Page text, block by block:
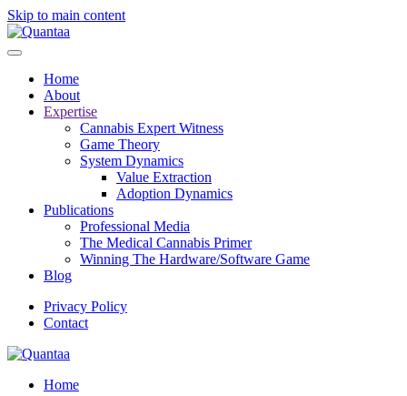
Skip to main content
Home
About
Expertise
Cannabis Expert Witness
Game Theory
System Dynamics
Value Extraction
Adoption Dynamics
Publications
Professional Media
The Medical Cannabis Primer
Winning The Hardware/Software Game
Blog
Privacy Policy
Contact
Home